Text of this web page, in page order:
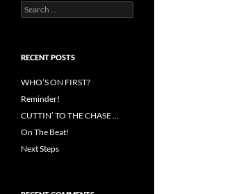
Search
for:
RECENT POSTS
WHO’S ON FIRST?
Reminder!
CUTTIN’ TO THE CHASE …
On The Beat!
Next Steps